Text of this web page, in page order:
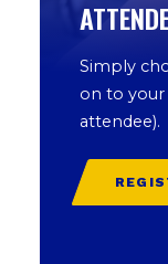
Simply
on to your
attendee).